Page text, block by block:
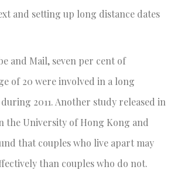
and setting up long distance dates
and Mail, seven per cent of
of 20 were involved in a long
2011. Another study released in
the University of Hong Kong and
that couples who live apart may
than couples who do not.